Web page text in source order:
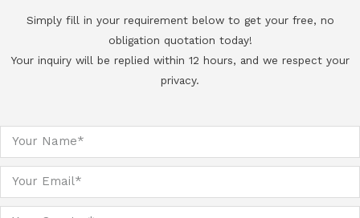
Simply fill in your requirement below to get your free, no
obligation quotation today!
Your inquiry will be replied within 12 hours, and we respect your
privacy.